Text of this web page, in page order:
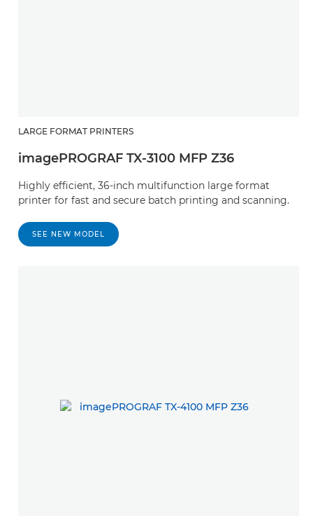
LARGE FORMAT PRINTERS
imagePROGRAF TX-3100 MFP Z36
Highly efficient, 36-inch multifunction large format
printer for fast and secure batch printing and scanning.
SEE NEW MODEL